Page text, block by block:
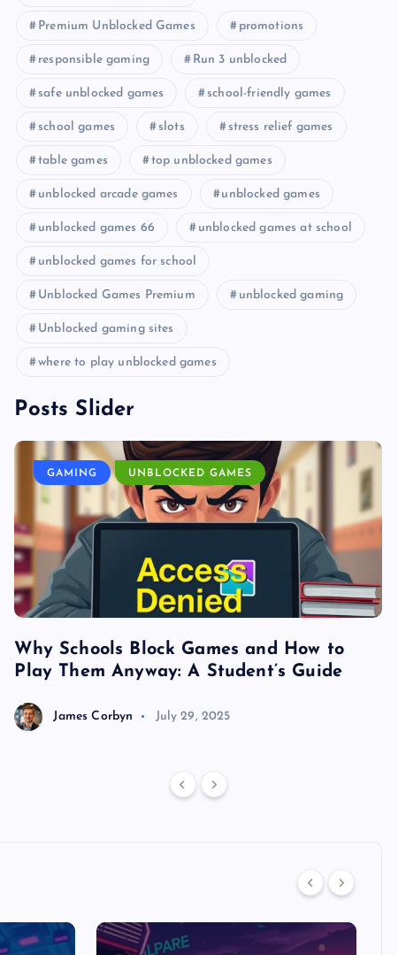
Premium Unblocked Games promotions
responsible gaming Run 3 unblocked
safe unblocked games school-friendly games
school games slots stress relief games
table games top unblocked games
unblocked arcade games unblocked games
unblocked games 66 unblocked games at school
unblocked games for school
Unblocked Games Premium unblocked gaming
Unblocked gaming sites
where to play unblocked games
Posts Slider
GAMING UNBLOCKED GAMES
Why Schools Block Games and How to
Play Them Anyway: A Student’s Guide
James Corbyn July 29, 2025